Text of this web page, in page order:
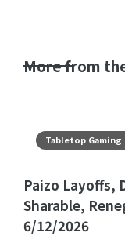
More from
Tabletop Gaming
Paizo Layoffs,
Sharable,
6/12/2026